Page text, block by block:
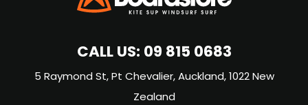
CALL US:09 815 0683
5 Raymond St, Pt Chevalier, Auckland, 1022 New
Zealand